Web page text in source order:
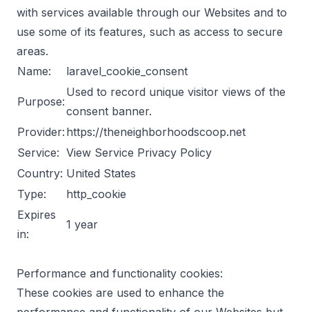
with services available through our Websites and to
use some of its features, such as access to secure
areas.
Name:
laravel_cookie_consent
Purpose:
Used to record unique visitor views of the
consent banner.
Provider: https://theneighborhoodscoop.net
Service: View Service Privacy Policy
Country: United States
Type:
http_cookie
Expires
in:
1 year
Performance and functionality cookies:
These cookies are used to enhance the